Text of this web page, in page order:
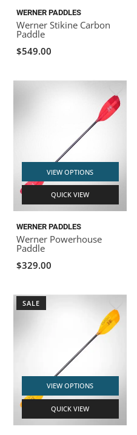
WERNER PADDLES
Werner Stikine Carbon
Paddle
$549.00
VIEW OPTIONS
QUICK VIEW
WERNER PADDLES
Werner Powerhouse
Paddle
$329.00
SALE
VIEW OPTIONS
QUICK VIEW